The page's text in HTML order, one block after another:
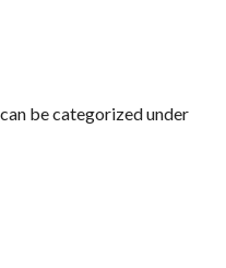
be categorized under